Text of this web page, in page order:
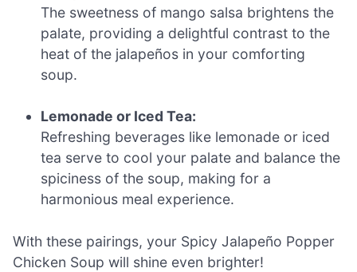
The sweetness of mango salsa brightens the
palate, providing a delightful contrast to the
heat of the jalapeños in your comforting
soup.
Lemonade or Iced Tea:
Refreshing beverages like lemonade or iced
tea serve to cool your palate and balance the
spiciness of the soup, making for a
harmonious meal experience.
With these pairings, your Spicy Jalapeño Popper
Chicken Soup will shine even brighter!